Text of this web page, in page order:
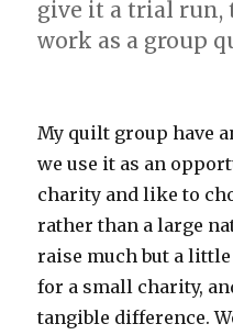
give it a trial run,
work as a group
My quilt group have
we use it as an
charity and like to
rather than a large
raise much but a
for a small charity,
tangible difference.